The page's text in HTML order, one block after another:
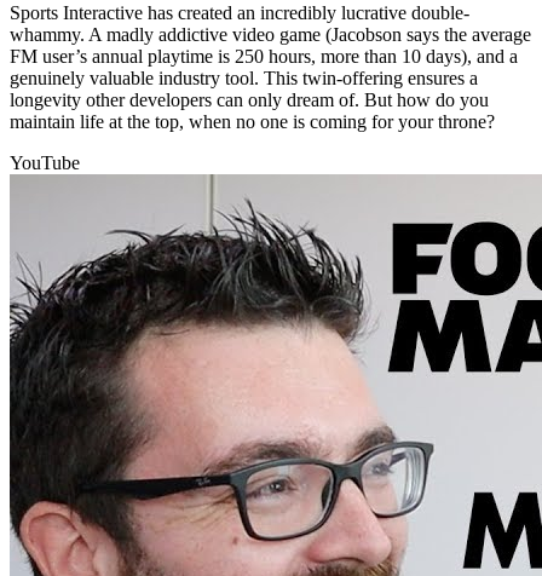
Sports Interactive has created an incredibly lucrative double-
whammy. A madly addictive video game (Jacobson says the average
FM user’s annual playtime is 250 hours, more than 10 days), and a
genuinely valuable industry tool. This twin-offering ensures a
longevity other developers can only dream of. But how do you
maintain life at the top, when no one is coming for your throne?
YouTube